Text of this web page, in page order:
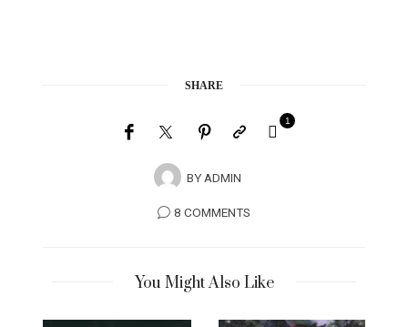
SHARE
BYADMIN
1
8 COMMENTS
You Might Also Like